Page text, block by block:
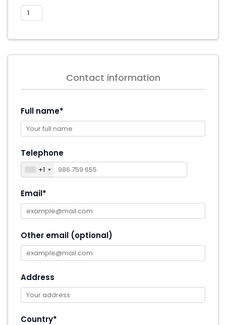
Contact information
Full name*
Telephone
+1
Email*
Other email (optional)
Address
Country*